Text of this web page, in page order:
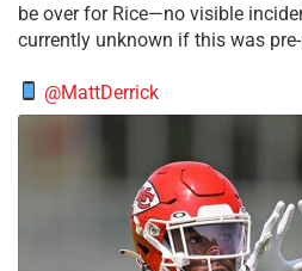
be over for Rice—no visible
currently unknown if this was
@MattDerrick